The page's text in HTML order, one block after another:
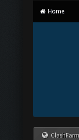
Home